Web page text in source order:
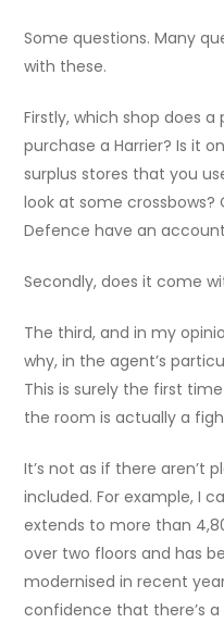
Some questions. Many
with these.
Firstly, which shop does
purchase a Harrier? Is it
surplus stores that you
look at some crossbows?
Defence have an
Secondly, does it come
The third, and in my
why, in the agent’s
This is surely the first
the room is actually a
It’s not as if there aren’t
included. For example, I
extends to more than
over two floors and has
modernised in recent
confidence that there’s